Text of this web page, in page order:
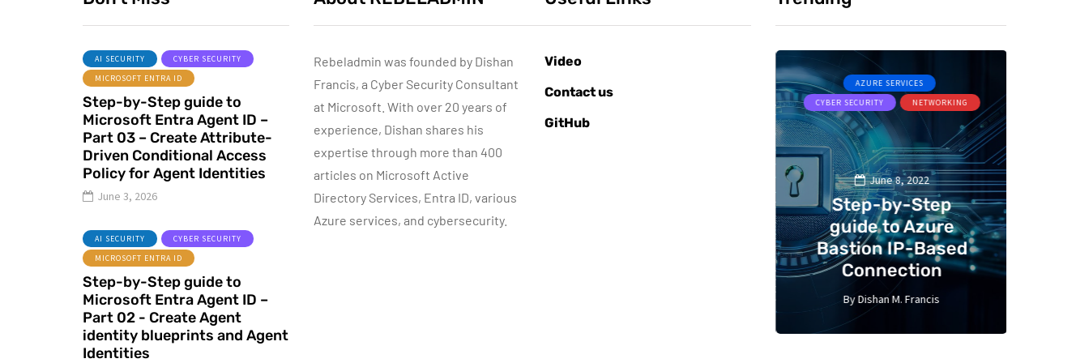
AI SECURITY
CYBER SECURITY
MICROSOFT ENTRA ID
Step-by-Step guide to
Microsoft Entra Agent ID –
Part 03 – Create Attribute-
Driven Conditional Access
Policy for Agent Identities
June 3, 2026
AI SECURITY
CYBER SECURITY
MICROSOFT ENTRA ID
Step-by-Step guide to
Microsoft Entra Agent ID –
Part 02 - Create Agent
identity blueprints and Agent
Identities
Rebeladmin was founded by Dishan
Francis, a Cyber Security Consultant
at Microsoft. With over 20 years of
experience, Dishan shares his
expertise through more than 400
articles on Microsoft Active
Directory Services, Entra ID, various
Azure services, and cybersecurity.
Video
Contact us
GitHub
ACTIVE DIRECTORY
Sponsored content
Step-by-Step
Guide to Azure
Private Endpoints
(PowerShell
Guide)
ByDishan M. Francis
17
AZURE SERVICES
CYBER SECURITY
June 16, 2022
Microsoft
Defender for
Identity Part 04 –
AZURE SERVICES
CYBER SECURITY
NETWORKING
June 8, 2022
Step-by-Step
guide to Azure
Bastion IP-Based
Connection
ByDishan M. Francis